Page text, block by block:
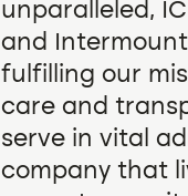
unparalleled,
and
fulfilling our
care and
serve in vital
company that